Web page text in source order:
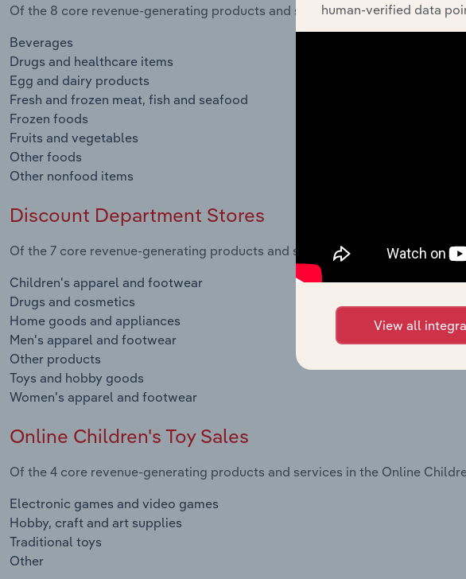
Of the 8 core revenue-generating products and services in the Online
Beverages
Drugs and healthcare items
Egg and dairy products
Fresh and frozen meat, fish and seafood
Frozen foods
Fruits and vegetables
Other foods
Other nonfood items
Discount Department Stores
Of the 7 core revenue-generating products and services in the Discount
Children's apparel and footwear
Drugs and cosmetics
Home goods and appliances
Men's apparel and footwear
Other products
Toys and hobby goods
Women's apparel and footwear
Online Children's Toy Sales
Of the 4 core revenue-generating products and services in the Online
Electronic games and video games
Hobby, craft and art supplies
Traditional toys
Other
human-verified data
View all